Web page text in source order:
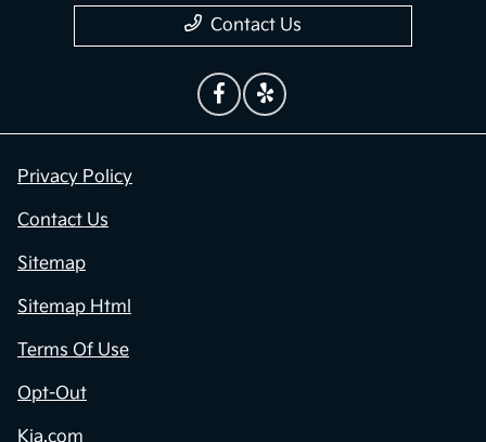
Contact Us
Privacy Policy
Contact Us
Sitemap
Sitemap Html
Terms Of Use
Opt-Out
Kia.com